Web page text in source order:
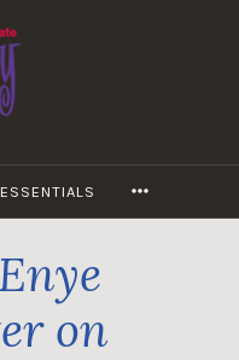
ESSENTIALS
on